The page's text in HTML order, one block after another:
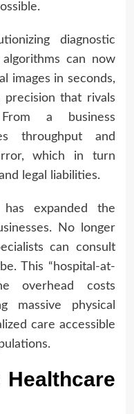
diagnostic
can now
images in seconds,
precision that rivals
From a business
throughput and
which in turn
legal liabilities.
has expanded the
No longer
can consult
This “hospital-at-
overhead costs
massive physical
care accessible